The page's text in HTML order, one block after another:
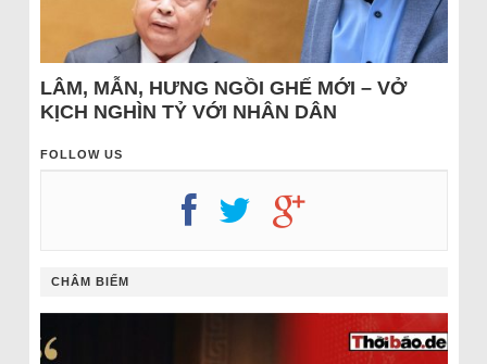
LÂM, MẪN, HƯNG NGỒI GHẾ MỚI – VỞ
KỊCH NGHÌN TỶ VỚI NHÂN DÂN
FOLLOW US
CHÂM BIẾM